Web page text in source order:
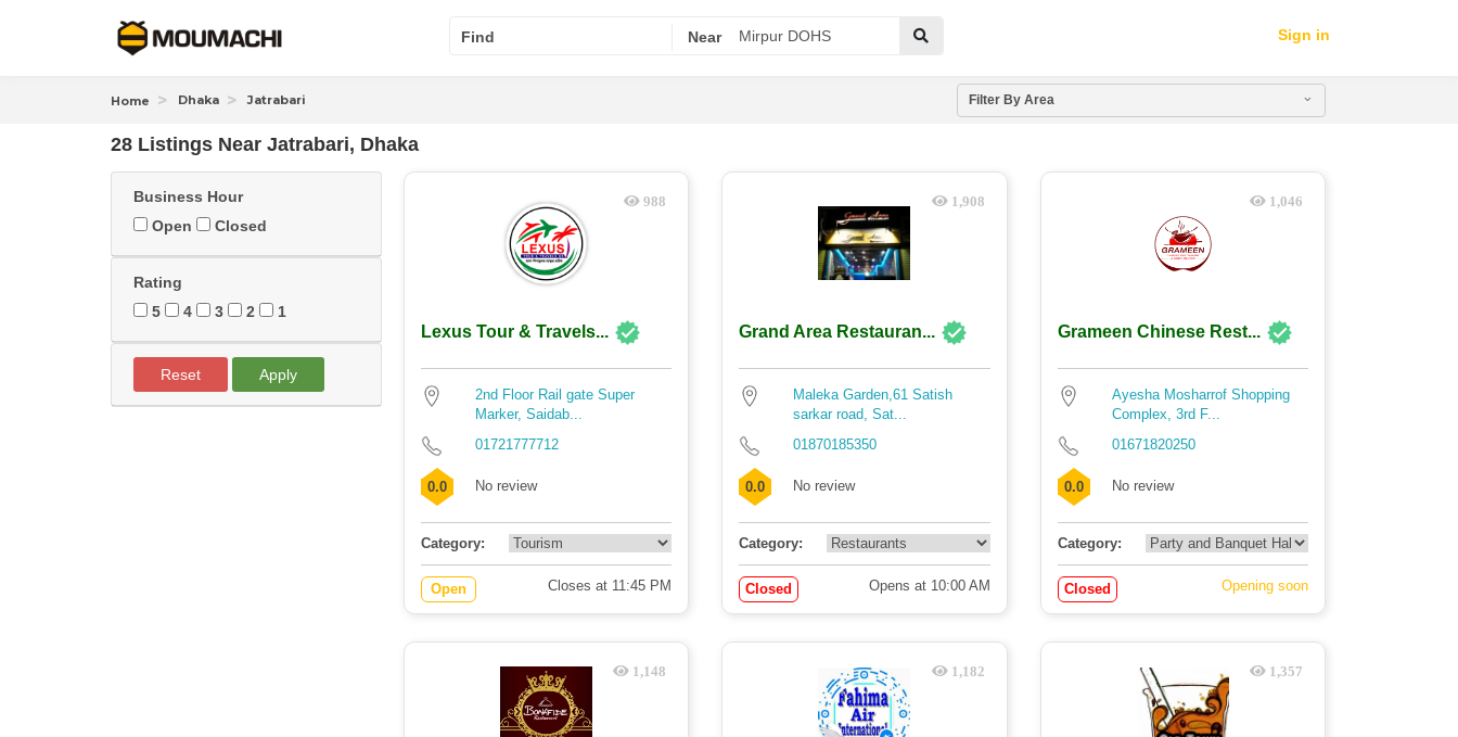
Find Near Sign in
Home Dhaka Jatrabari Filter By Area
28 Listings Near Jatrabari, Dhaka
Business Hour
Open
Closed
Rating
5
4 3 2 1
Reset Apply
988
Lexus Tour & Travels...
2nd Floor Rail gate Super
Marker, Saidab...
01721777712
0.0 No review
Category:
Open Closes at 11:45 PM
1,908
Grand Area Restauran...
Maleka Garden,61 Satish
sarkar road, Sat...
01870185350
0.0 No review
Category:
Closed Opens at 10:00 AM
1,046
Grameen Chinese Rest...
Ayesha Mosharrof Shopping
Complex, 3rd F...
01671820250
0.0 No review
Category:
Closed Opening soon
1,148 1,182 1,357